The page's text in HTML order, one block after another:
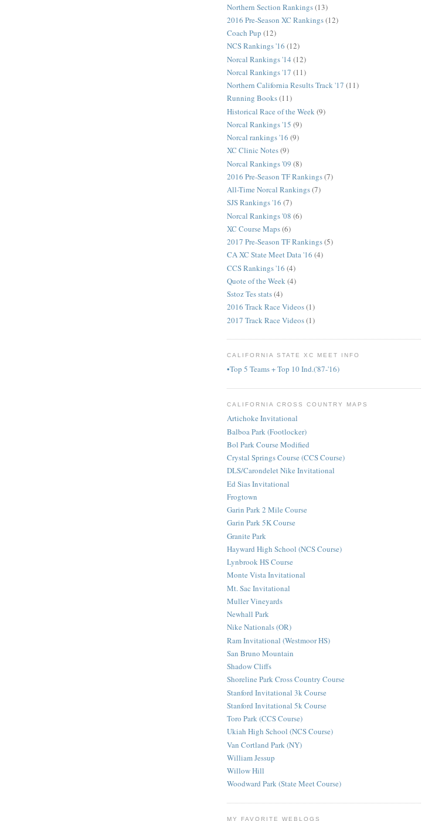
Northern Section Rankings(13)
2016 Pre-Season XC Rankings(12)
Coach Pup (12)
NCS Rankings '16 (12)
Norcal Rankings '14 (12)
Norcal Rankings '17 (11)
Northern California Results Track '17 (11)
Running Books(11)
Historical Race of the Week (9)
Norcal Rankings '15 (9)
Norcal rankings '16 (9)
XC Clinic Notes(9)
Norcal Rankings '09 (8)
2016 Pre-Season TF Rankings(7)
All-Time Norcal Rankings(7)
SJS Rankings '16 (7)
Norcal Rankings '08 (6)
XC Course Maps(6)
2017 Pre-Season TF Rankings(5)
CA XC State Meet Data '16 (4)
CCS Rankings '16 (4)
Quote of the Week(4)
Sstoz Tes stats(4)
2016 Track Race Videos(1)
2017 Track Race Videos(1)
CALIFORNIA STATE XC MEET INFO
•Top 5 Teams + Top 10 Ind.('87-'16)
CALIFORNIA CROSS COUNTRY MAPS
Artichoke Invitational
Balboa Park (Footlocker)
Bol Park Course Modified
Crystal Springs Course (CCS Course)
DLS/Carondelet Nike Invitational
Ed Sias Invitational
Frogtown
Garin Park 2 Mile Course
Garin Park 5K Course
Granite Park
Hayward High School (NCS Course)
Lynbrook HS Course
Monte Vista Invitational
Mt. Sac Invitational
Muller Vineyards
Newhall Park
Nike Nationals (OR)
Ram Invitational (Westmoor HS)
San Bruno Mountain
Shadow Cliffs
Shoreline Park Cross Country Course
Stanford Invitational 3k Course
Stanford Invitational 5k Course
Toro Park (CCS Course)
Ukiah High School (NCS Course)
Van Cortland Park (NY)
William Jessup
Willow Hill
Woodward Park (State Meet Course)
MY FAVORITE WEBLOGS